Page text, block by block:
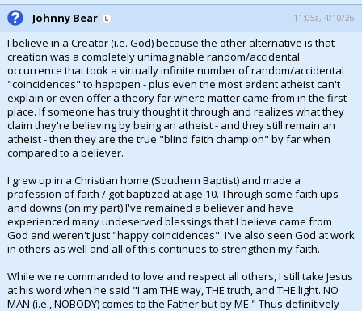
Johnny Bear 11:05a, 4/10/26
I believe in a Creator (i.e. God) because the other alternative is that
creation was a completely unimaginable random/accidental
occurrence that took a virtually infinite number of random/accidental
"coincidences" to happpen - plus even the most ardent atheist can't
explain or even offer a theory for where matter came from in the first
place. If someone has truly thought it through and realizes what they
claim they're believing by being an atheist - and they still remain an
atheist - then they are the true "blind faith champion" by far when
compared to a believer.
I grew up in a Christian home (Southern Baptist) and made a
profession of faith / got baptized at age 10. Through some faith ups
and downs (on my part) I've remained a believer and have
experienced many undeserved blessings that I believe came from
God and weren't just "happy coincidences". I've also seen God at work
in others as well and all of this continues to strengthen my faith.
While we're commanded to love and respect all others, I still take Jesus
at his word when he said "I am THE way, THE truth, and THE light. NO
MAN (i.e., NOBODY) comes to the Father but by ME." Thus definitively